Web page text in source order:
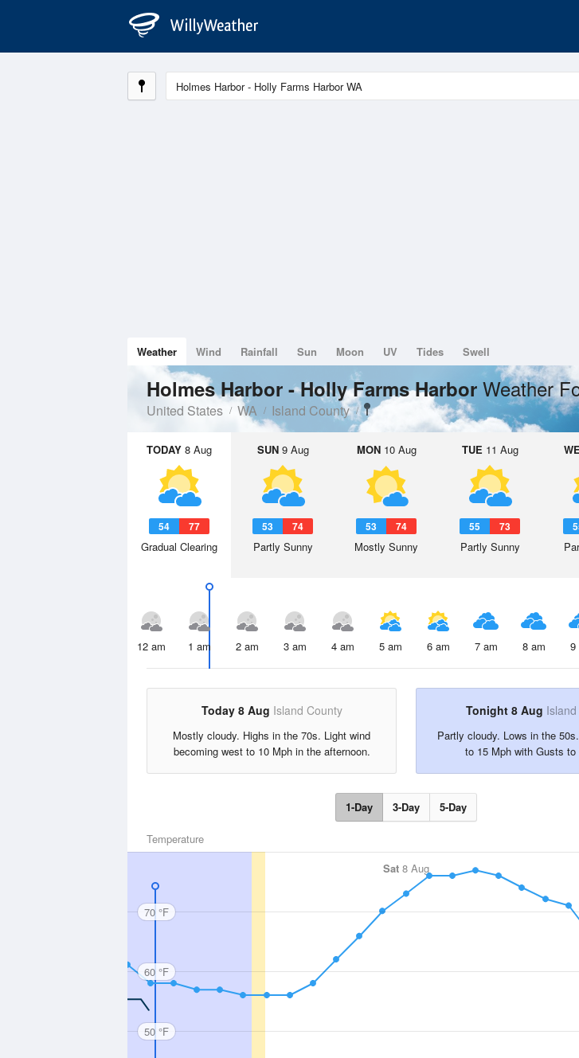
Weather Wind Rainfall Sun Moon UV Tides Swell
Holmes Harbor - Holly Farms Harbor Weather
United States WA Island County
TODAY 8 Aug
54 77
Gradual Clearing
SUN9 Aug
53 74
Partly Sunny
MON10 Aug
53 74
Mostly Sunny
TUE 11 Aug
55 73
Partly Sunny
12 am 1 am 2 am 3 am 4 am 5 am 6 am 7 am 8 am 9
Today 8 Aug Island County
Mostly cloudy. Highs in the 70s. Light wind
becoming west to 10 Mph in the afternoon.
Tonight 8 Aug
Partly cloudy. Lows in the
to 15 Mph with Gusts to
1-Day 3-Day 5-Day
Temperature
Sat 8 Aug
70 °F
60 °F
50 °F